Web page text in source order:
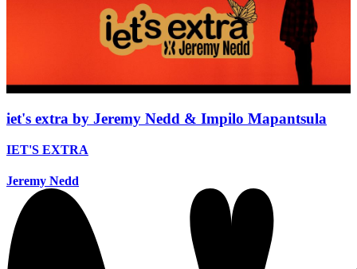
iet's extra by Jeremy Nedd & Impilo Mapantsula
IET'S EXTRA
Jeremy Nedd